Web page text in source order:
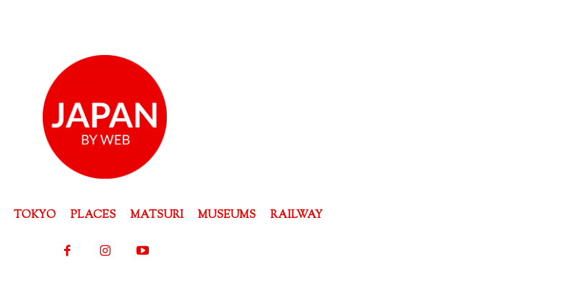
TOKYO PLACES MATSURI MUSEUMS RAILWAY